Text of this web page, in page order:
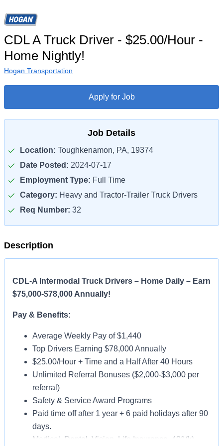
CDL A Truck Driver - $25.00/Hour -
Home Nightly!
Hogan Transportation
Apply for Job
Job Details
Location: Toughkenamon, PA, 19374
Date Posted: 2024-07-17
Employment Type: Full Time
Category: Heavy and Tractor-Trailer Truck Drivers
Req Number: 32
Description
CDL-A Intermodal Truck Drivers – Home Daily – Earn
$75,000-$78,000 Annually!
Pay & Benefits:
Average Weekly Pay of $1,440
Top Drivers Earning $78,000 Annually
$25.00/Hour + Time and a Half After 40 Hours
Unlimited Referral Bonuses ($2,000-$3,000 per
referral)
Safety & Service Award Programs
Paid time off after 1 year + 6 paid holidays after 90
days.
Medical, Dental, Vision, Life Insurance, 401(k)